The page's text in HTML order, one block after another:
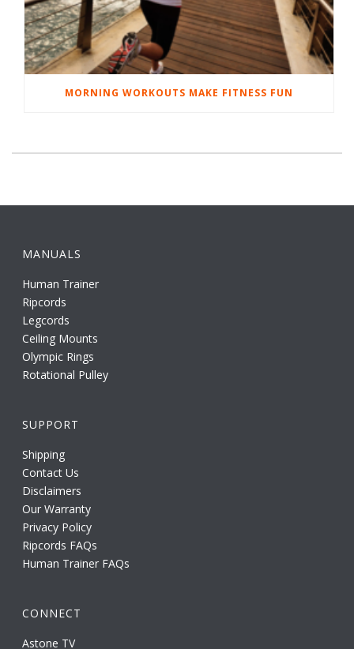
MORNING WORKOUTS MAKE FITNESS FUN
MANUALS
Human Trainer
Ripcords
Legcords
Ceiling Mounts
Olympic Rings
Rotational Pulley
SUPPORT
Shipping
Contact Us
Disclaimers
Our Warranty
Privacy Policy
Ripcords FAQs
Human Trainer FAQs
CONNECT
Astone TV